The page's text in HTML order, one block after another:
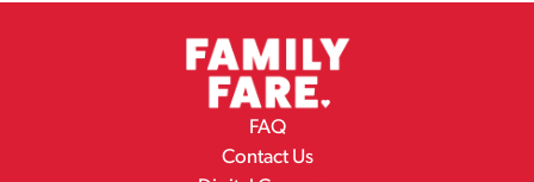
FAQ
Contact Us